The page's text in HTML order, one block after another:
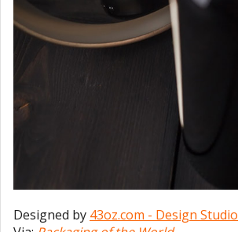
Designed by 43oz.com - Design Studio